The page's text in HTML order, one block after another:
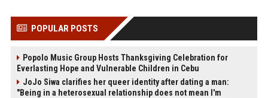
POPULAR POSTS
Popolo Music Group Hosts Thanksgiving Celebration for
Everlasting Hope and Vulnerable Children in Cebu
JoJo Siwa clarifies her queer identity after dating a man:
"Being in a heterosexual relationship does not mean I'm